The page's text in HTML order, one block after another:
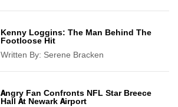
Kenny Loggins: The Man Behind The
Footloose Hit
Written By: Serene Bracken
Angry Fan Confronts NFL Star Breece
Hall At Newark Airport